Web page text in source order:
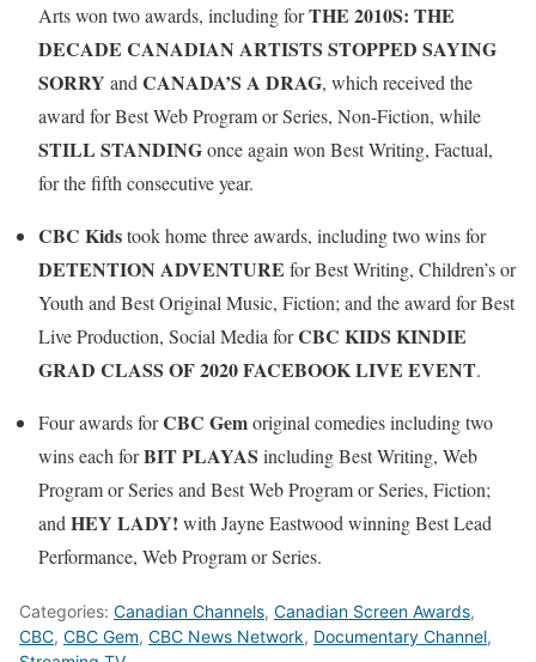
Arts won two awards, including forTHE 2010S: THE
DECADE CANADIAN ARTISTS STOPPED SAYING
SORRY and CANADA’S A DRAG, which received the
award for Best Web Program or Series, Non-Fiction, while
STILL STANDINGonce again won Best Writing, Factual,
for the fifth consecutive year.
CBC Kidstook home three awards, including two wins for
DETENTION ADVENTURE for Best Writing, Children’s or
Youth and Best Original Music, Fiction; and the award for Best
Live Production, Social Media forCBC KIDS KINDIE
GRAD CLASS OF 2020 FACEBOOK LIVE EVENT.
Four awards forCBC Gemoriginal comedies including two
wins each forBIT PLAYAS including Best Writing, Web
Program or Series and Best Web Program or Series, Fiction;
and HEY LADY! with Jayne Eastwood winning Best Lead
Performance, Web Program or Series.
Categories: Canadian Channels, Canadian Screen Awards,
CBC, CBC Gem, CBC News Network, Documentary Channel,